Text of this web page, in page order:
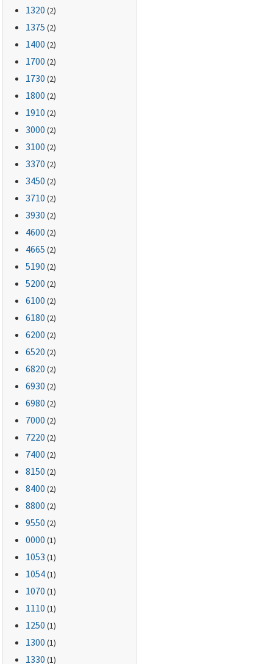
1320 (2)
1375 (2)
1400 (2)
1700 (2)
1730 (2)
1800 (2)
1910 (2)
3000 (2)
3100 (2)
3370 (2)
3450 (2)
3710 (2)
3930 (2)
4600 (2)
4665 (2)
5190 (2)
5200 (2)
6100 (2)
6180 (2)
6200 (2)
6520 (2)
6820 (2)
6930 (2)
6980 (2)
7000 (2)
7220 (2)
7400 (2)
8150 (2)
8400 (2)
8800 (2)
9550 (2)
0000 (1)
1053 (1)
1054(1)
1070 (1)
1110 (1)
1250 (1)
1300 (1)
1330 (1)